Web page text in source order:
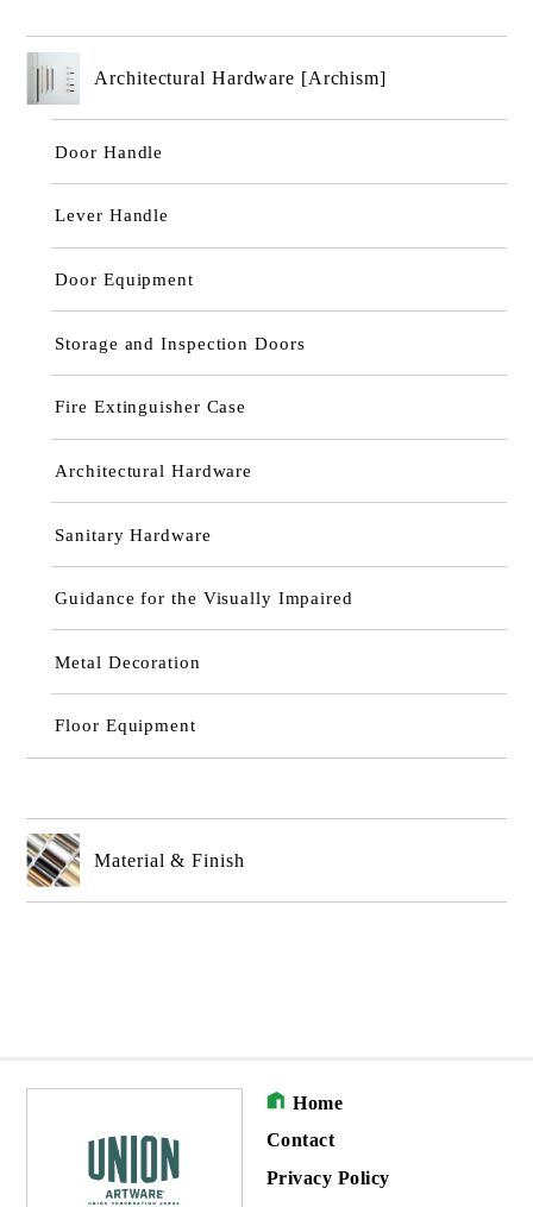
Architectural Hardware [Archism]
Door Handle
Lever Handle
Door Equipment
Storage and Inspection Doors
Fire Extinguisher Case
Architectural Hardware
Sanitary Hardware
Guidance for the Visually Impaired
Metal Decoration
Floor Equipment
Material & Finish
Home
Contact
Privacy Policy